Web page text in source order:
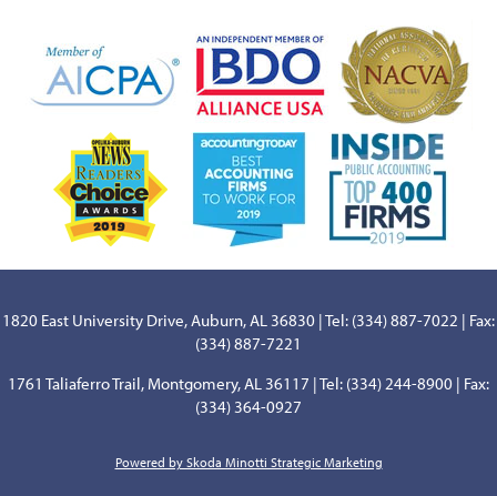
1820 East University Drive, Auburn, AL 36830 | Tel: (334) 887-7022 | Fax:
(334) 887-7221
1761 Taliaferro Trail, Montgomery, AL 36117 | Tel: (334) 244-8900 | Fax:
(334) 364-0927
Powered by Skoda Minotti Strategic Marketing